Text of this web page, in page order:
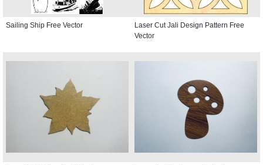
Sailing Ship Free Vector
Laser Cut Jali Design Pattern Free
Vector